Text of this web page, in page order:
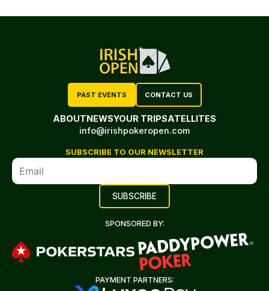
PAST EVENTS CONTACT US
ABOUTNEWSYOUR TRIPSATELLITES
info@irishpokeropen.com
SUBSCRIBE TO OUR NEWSLETTER
SPONSORED BY:
PAYMENT PARTNERS: